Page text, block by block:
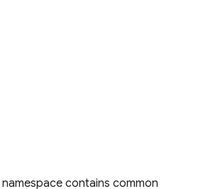
namespace contains common